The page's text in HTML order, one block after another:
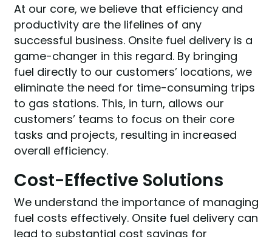
At our core, we believe that efficiency and
productivity are the lifelines of any
successful business. Onsite fuel delivery is a
game-changer in this regard. By bringing
fuel directly to our customers’ locations, we
eliminate the need for time-consuming trips
to gas stations. This, in turn, allows our
customers’ teams to focus on their core
tasks and projects, resulting in increased
overall efficiency.
Cost-Effective Solutions
We understand the importance of managing
fuel costs effectively. Onsite fuel delivery can
lead to substantial cost savings for